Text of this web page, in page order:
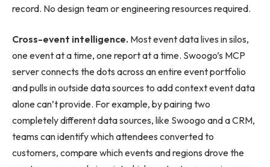
record. No design team or engineering resources required.
Cross-event intelligence. Most event data lives in silos,
one event at a time, one report at a time. Swoogo’s MCP
server connects the dots across an entire event portfolio
and pulls in outside data sources to add context event data
alone can’t provide. For example, by pairing two
completely different data sources, like Swoogo and a CRM,
teams can identify which attendees converted to
customers, compare which events and regions drove the